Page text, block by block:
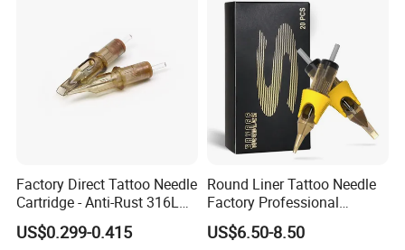
Factory Direct Tattoo Needle
Cartridge - Anti-Rust 316L
Steel, Membrane Anti
Backflow Customizable
US$0.299-0.415
Round Liner Tattoo Needle
Factory Professional
Premium 20PCS Disposable
Tattoo Needle Cartridges
US$6.50-8.50